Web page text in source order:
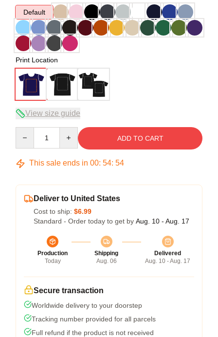
Default
Print Location
View size guide
ADD TO CART
This sale ends in 00: 54: 54
Deliver to United States
Cost to ship: $6.99
Standard - Order today to get by Aug. 10 - Aug. 17
Production
Today
Shipping
Aug. 06
Delivered
Aug. 10 - Aug. 17
Secure transaction
Worldwide delivery to your doorstep
Tracking number provided for all parcels
Full refund if the product is not received